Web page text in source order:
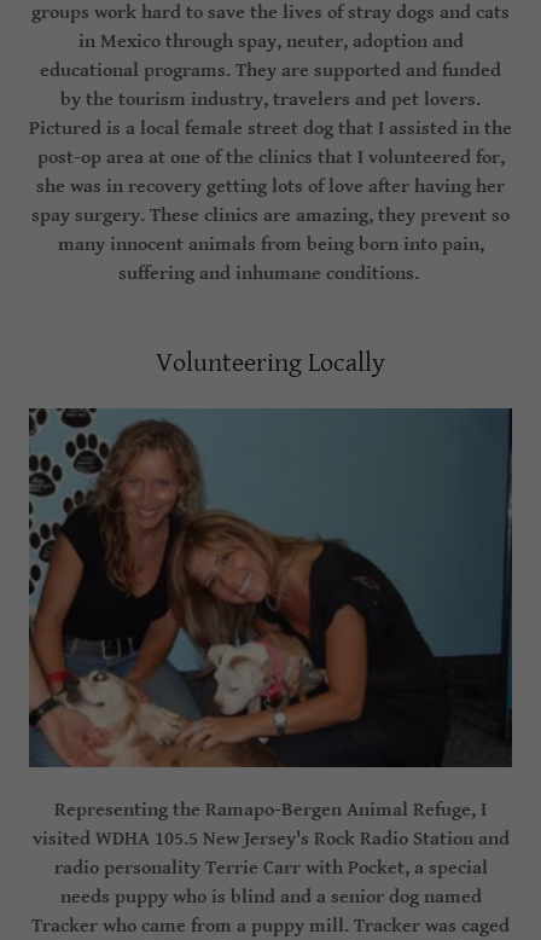
groups work hard to save the lives of stray dogs and cats
in Mexico through spay, neuter, adoption and
educational programs. They are supported and funded
by the tourism industry, travelers and pet lovers.
Pictured is a local female street dog that I assisted in the
post-op area at one of the clinics that I volunteered for,
she was in recovery getting lots of love after having her
spay surgery. These clinics are amazing, they prevent so
many innocent animals from being born into pain,
suffering and inhumane conditions.
Volunteering Locally
Representing the Ramapo-Bergen Animal Refuge, I
visited WDHA 105.5 New Jersey's Rock Radio Station and
radio personality Terrie Carr with Pocket, a special
needs puppy who is blind and a senior dog named
Tracker who came from a puppy mill. Tracker was caged